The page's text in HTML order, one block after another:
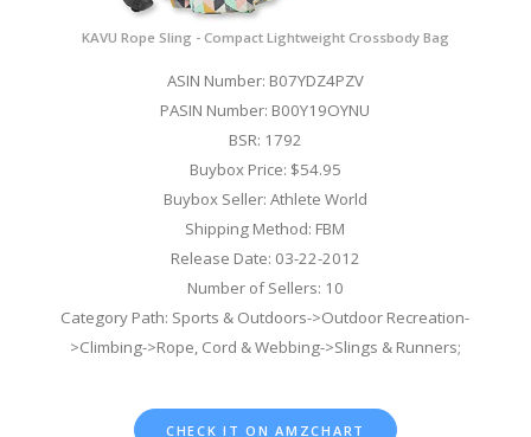
KAVU Rope Sling - Compact Lightweight Crossbody Bag
ASIN Number: B07YDZ4PZV
PASIN Number: B00Y19OYNU
BSR: 1792
Buybox Price: $54.95
Buybox Seller: Athlete World
Shipping Method: FBM
Release Date: 03-22-2012
Number of Sellers: 10
Category Path: Sports & Outdoors->Outdoor Recreation-
>Climbing->Rope, Cord & Webbing->Slings & Runners;
CHECK IT ON AMZCHART